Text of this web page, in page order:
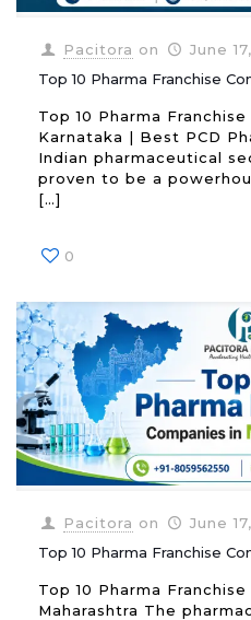
Pacitora on
June
Top 10 Pharma Franchise
Top 10 Pharma
Karnataka | Best PCD
Indian pharmaceutical
proven to be a
[…]
0
Pacitora on
June
Top 10 Pharma Franchise
Top 10 Pharma
Maharashtra The